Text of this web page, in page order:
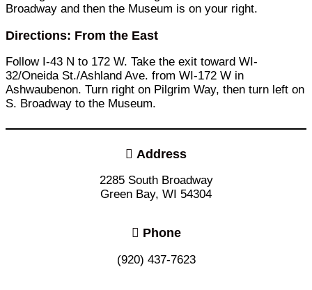
Broadway and then the Museum is on your right.
Directions: From the East
Follow I-43 N to 172 W. Take the exit toward WI-
32/Oneida St./Ashland Ave. from WI-172 W in
Ashwaubenon. Turn right on Pilgrim Way, then turn left on
S. Broadway to the Museum.
Address
2285 South Broadway
Green Bay, WI 54304
Phone
(920) 437-7623